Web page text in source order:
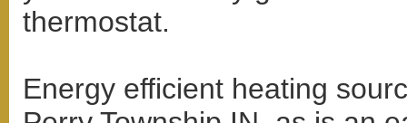
thermostat.
Energy efficient heating